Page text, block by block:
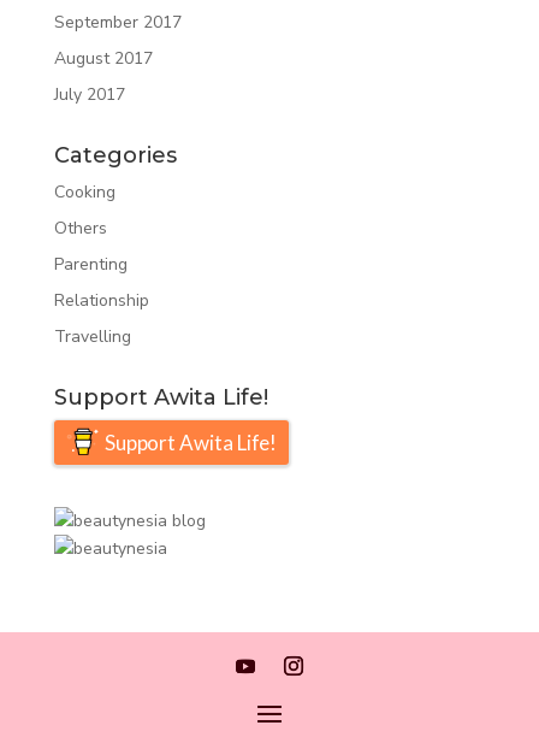
September 2017
August 2017
July 2017
Categories
Cooking
Others
Parenting
Relationship
Travelling
Support Awita Life!
Support Awita Life!